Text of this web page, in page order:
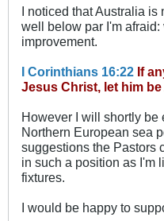
I noticed that Australia is
well below par I'm
improvement.
I Corinthians 16:22 If
Jesus Christ, let him
However I will shortly be
Northern European sea
suggestions the Pastors
in such a position as I'm
fixtures.
I would be happy to